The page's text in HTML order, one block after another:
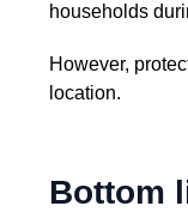
households
However,
location.
Bottom